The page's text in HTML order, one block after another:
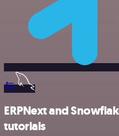
ERPNext and
tutorials